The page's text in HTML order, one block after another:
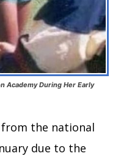
Academy During Her Early
from the national
due to the